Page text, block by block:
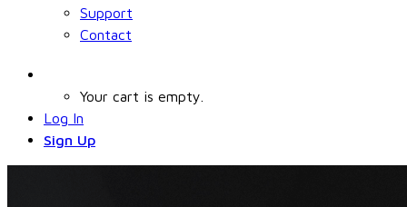
Support
Contact
Your cart is empty.
Log In
Sign Up